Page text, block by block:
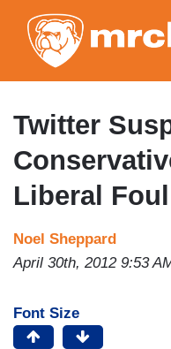
Twitter
Liberal
Noel Sheppard
April 30th, 2012 9:53
Font Size